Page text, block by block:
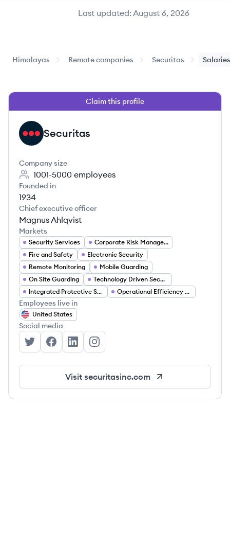
Last updated:August 6, 2026
Himalayas Remote companies Securitas Salaries
Claim this profile
SE Securitas
Company size
1001-5000 employees
Founded in
1934
Chief executive officer
Magnus Ahlqvist
Markets
Security Services
Corporate Risk Management
Fire and Safety
Electronic Security
Remote Monitoring
Mobile Guarding
On Site Guarding
Technology Driven Security
Integrated Protective Services
Operational Efficiency Solutions
Employees live in
United States
Social media
Securitas's Twitter
Securitas's Facebook
Securitas's LinkedIn
Securitas's Instagram
Visit securitasinc.com